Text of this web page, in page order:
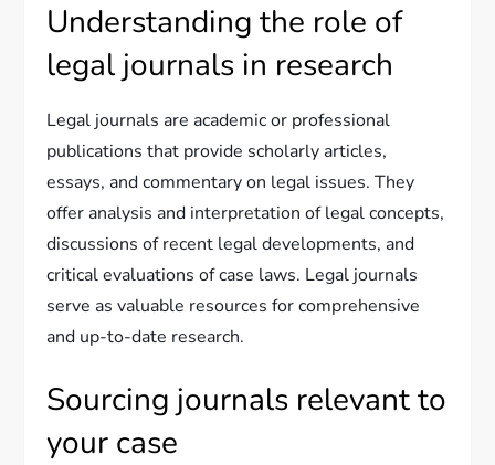
Understanding the role of
legal journals in research
Legal journals are academic or professional
publications that provide scholarly articles,
essays, and commentary on legal issues. They
offer analysis and interpretation of legal concepts,
discussions of recent legal developments, and
critical evaluations of case laws. Legal journals
serve as valuable resources for comprehensive
and up-to-date research.
Sourcing journals relevant to
your case